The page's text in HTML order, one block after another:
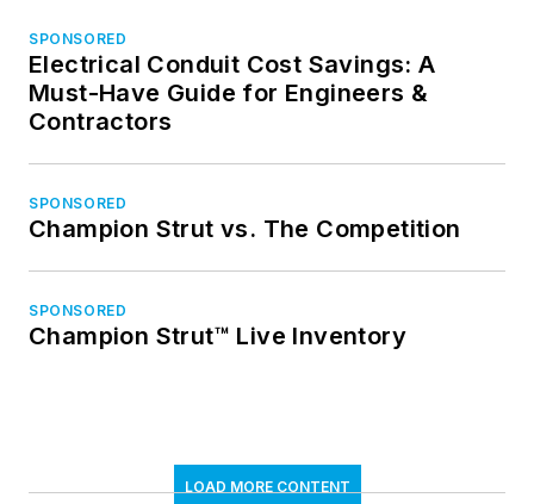
SPONSORED
Electrical Conduit Cost Savings: A
Must-Have Guide for Engineers &
Contractors
SPONSORED
Champion Strut vs. The Competition
SPONSORED
Champion Strut™ Live Inventory
LOAD MORE CONTENT